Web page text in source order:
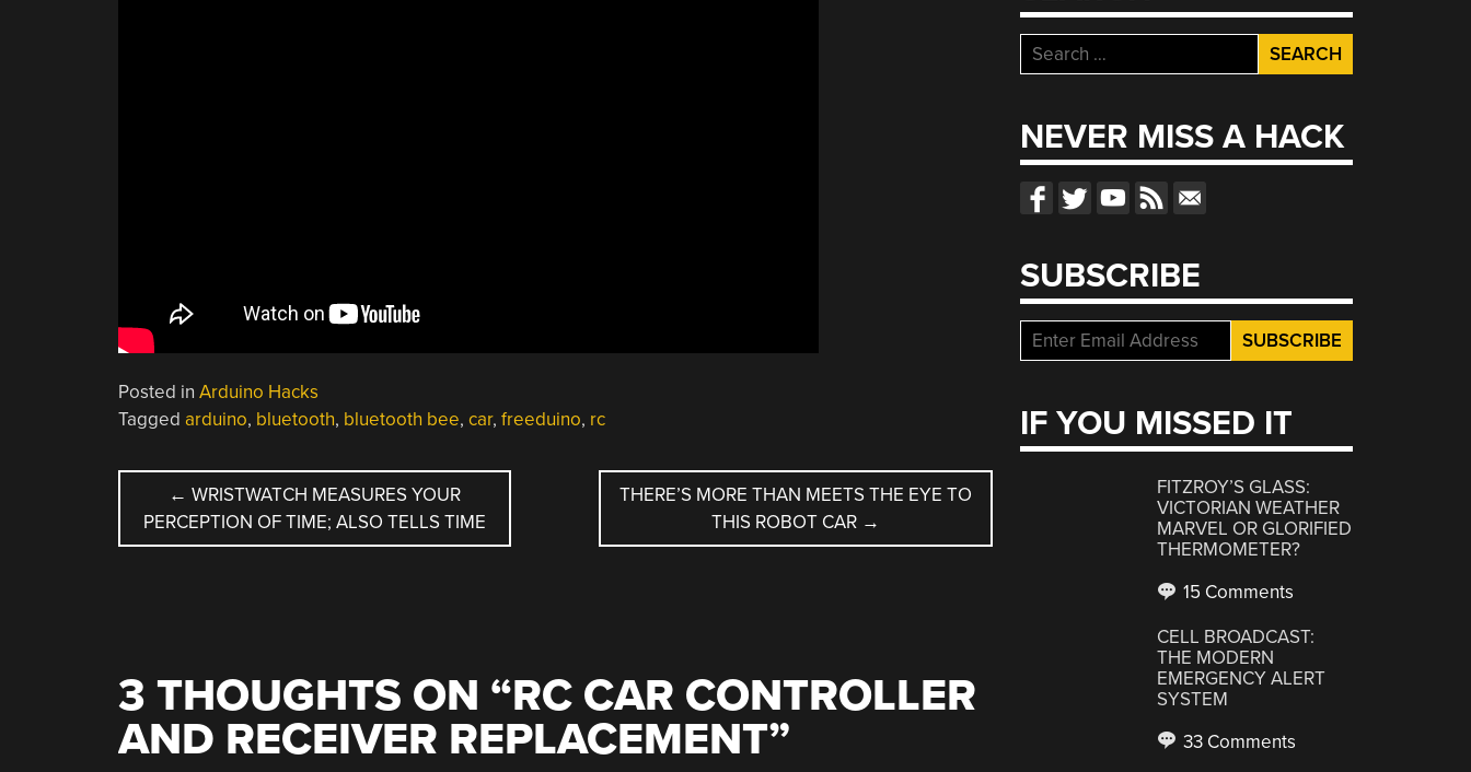
Posted in Arduino Hacks
Tagged arduino, bluetooth, bluetooth bee, car, freeduino, rc
POST
NAVIGATION
← WRISTWATCH MEASURES YOUR
PERCEPTION OF TIME; ALSO TELLS TIME
THERE’S MORE THAN MEETS THE EYE TO
THIS ROBOT CAR →
3 THOUGHTS ON “RC CAR CONTROLLER
AND RECEIVER REPLACEMENT”
Search
for:
NEVER MISS A HACK
SUBSCRIBE
IF YOU MISSED IT
FITZROY’S GLASS:
VICTORIAN WEATHER
MARVEL OR GLORIFIED
THERMOMETER?
15 Comments
CELL BROADCAST:
THE MODERN
EMERGENCY ALERT
SYSTEM
33 Comments